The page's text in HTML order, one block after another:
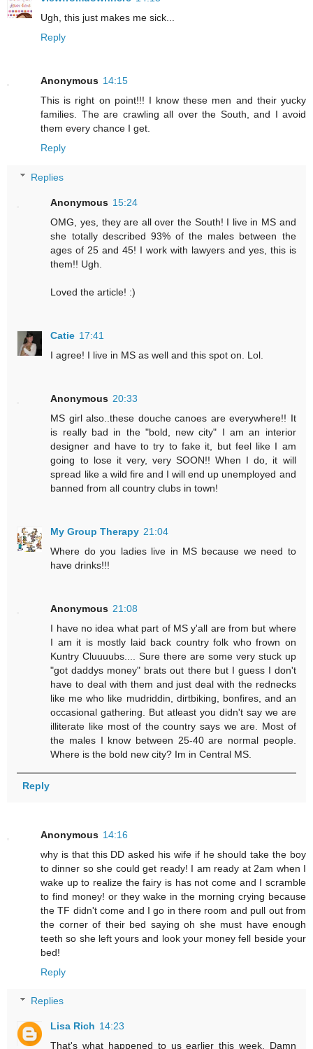
Ugh, this just makes me sick...
Reply
Anonymous 14:15
This is right on point!!! I know these men and their yucky
families. The are crawling all over the South, and I avoid
them every chance I get.
Reply
Replies
Anonymous 15:24
OMG, yes, they are all over the South! I live in MS and
she totally described 93% of the males between the
ages of 25 and 45! I work with lawyers and yes, this is
them!! Ugh.
Loved the article! :)
Catie 17:41
I agree! I live in MS as well and this spot on. Lol.
Anonymous 20:33
MS girl also..these douche canoes are everywhere!! It
is really bad in the "bold, new city" I am an interior
designer and have to try to fake it, but feel like I am
going to lose it very, very SOON!! When I do, it will
spread like a wild fire and I will end up unemployed and
banned from all country clubs in town!
My Group Therapy 21:04
Where do you ladies live in MS because we need to
have drinks!!!
Anonymous 21:08
I have no idea what part of MS y'all are from but where
I am it is mostly laid back country folk who frown on
Kuntry Cluuuubs.... Sure there are some very stuck up
"got daddys money" brats out there but I guess I don't
have to deal with them and just deal with the rednecks
like me who like mudriddin, dirtbiking, bonfires, and an
occasional gathering. But atleast you didn't say we are
illiterate like most of the country says we are. Most of
the males I know between 25-40 are normal people.
Where is the bold new city? Im in Central MS.
Reply
Anonymous 14:16
why is that this DD asked his wife if he should take the boy
to dinner so she could get ready! I am ready at 2am when I
wake up to realize the fairy is has not come and I scramble
to find money! or they wake in the morning crying because
the TF didn't come and I go in there room and pull out from
the corner of their bed saying oh she must have enough
teeth so she left yours and look your money fell beside your
bed!
Reply
Replies
Lisa Rich 14:23
That's what happened to us earlier this week. Damn